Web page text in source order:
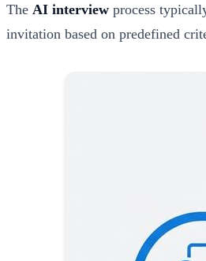
The AI interview process
invitation based on predefined